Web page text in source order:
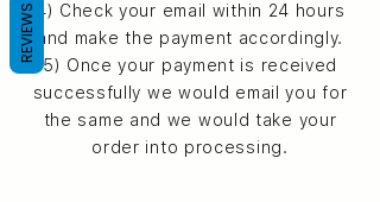
4) Check your email within 24 hours
and make the payment accordingly.
5) Once your payment is received
successfully we would email you for
the same and we would take your
order into processing.
REVIEWS